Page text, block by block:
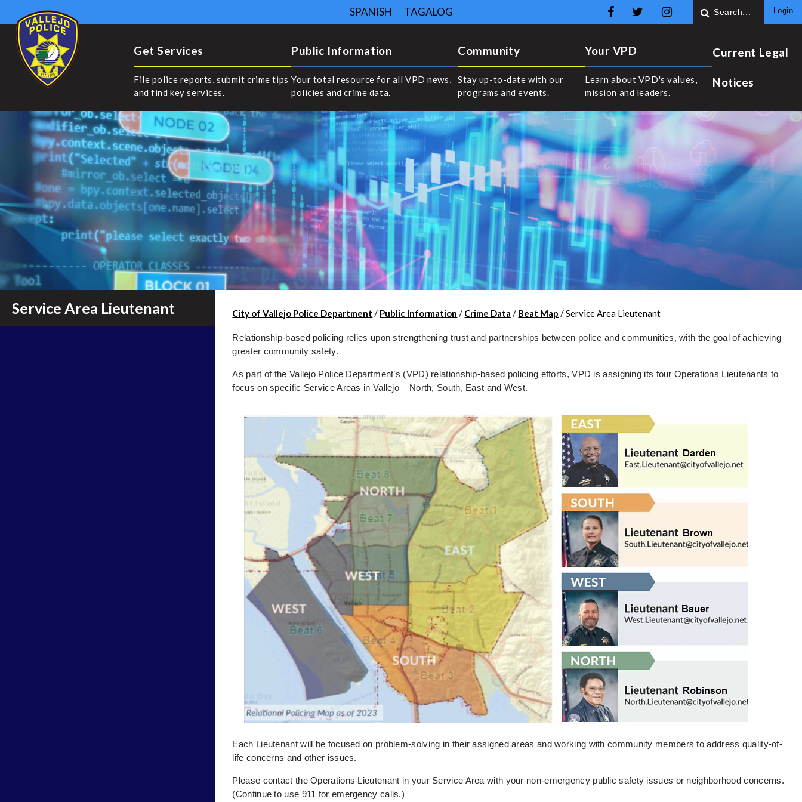
Login
SPANISH TAGALOG
Get Services
File police reports, submit crime tips
and find key services.
Public Information
Your total resource for all VPD news,
policies and crime data.
Community
Stay up-to-date with our
programs and events.
Your VPD
Learn about VPD's values,
mission and leaders.
Current Legal
Notices
Service Area Lieutenant City of Vallejo Police Department / Public Information / Crime Data / Beat Map /Service Area Lieutenant
Relationship-based policing relies upon strengthening trust and partnerships between police and communities, with the goal of achieving
greater community safety.
As part of the Vallejo Police Department’s (VPD) relationship-based policing efforts, VPD is assigning its four Operations Lieutenants to
focus on specific Service Areas in Vallejo – North, South, East and West.
Each Lieutenant will be focused on problem-solving in their assigned areas and working with community members to address quality-of-
life concerns and other issues.
Please contact the Operations Lieutenant in your Service Area with your non-emergency public safety issues or neighborhood concerns.
(Continue to use 911 for emergency calls.)